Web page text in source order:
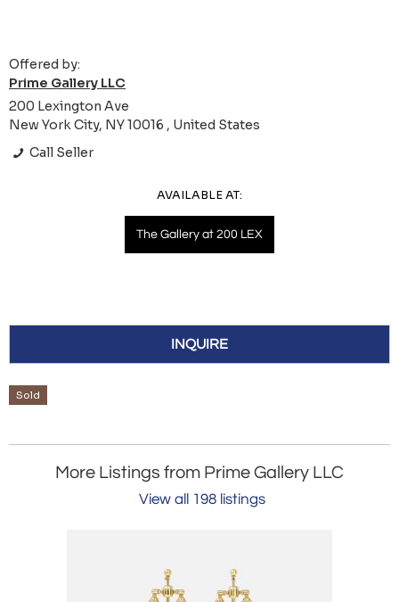
Offered by:
Prime Gallery LLC
200 Lexington Ave
New York City, NY 10016 , United States
Call Seller
AVAILABLE AT:
The Gallery at 200 LEX
INQUIRE
Sold
More Listings from Prime Gallery LLC
View all 198 listings